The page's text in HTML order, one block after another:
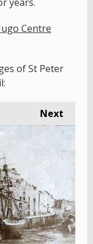
Centre
of St Peter
Next